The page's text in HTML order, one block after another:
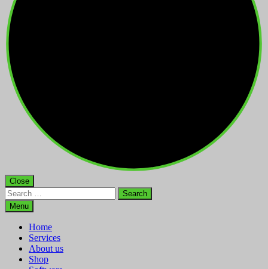
Close
Search
for:Menu
Home
Services
About us
Shop